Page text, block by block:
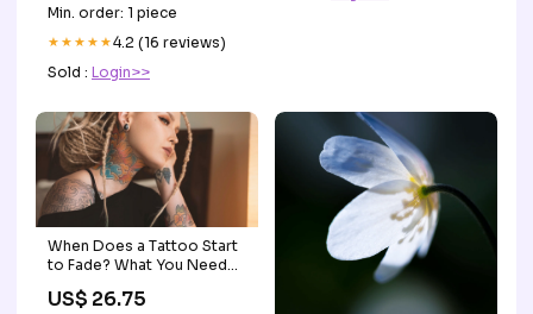
Min. order: 1 piece
★★★★★4.2 (16 reviews)
Sold : Login>>
When Does a Tattoo Start
to Fade? What You Need
US$ 26.75